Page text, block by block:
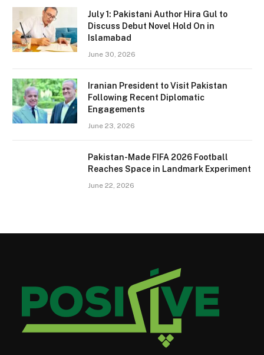
July 1: Pakistani Author Hira Gul to
Discuss Debut Novel Hold On in
Islamabad
June 30, 2026
Iranian President to Visit Pakistan
Following Recent Diplomatic
Engagements
June 23, 2026
Pakistan-Made FIFA 2026 Football
Reaches Space in Landmark Experiment
June 22, 2026